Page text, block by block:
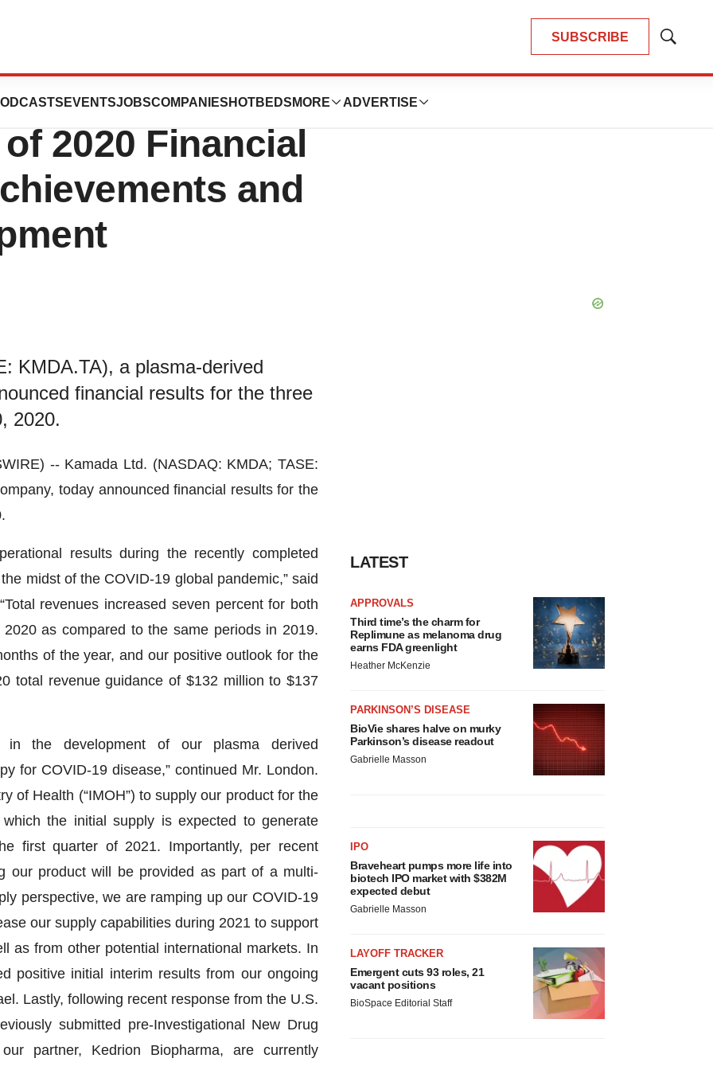
SUBSCRIBE
Show
EVENTSJOBSCOMPANIES HOTBEDS MORE ADVERTISE
Quarter and
2020 Financial
and
KMDA.TA), a plasma-derived
financial results for the three
2020.
-- Kamada Ltd. (NASDAQ: KMDA; TASE:
today announced financial results for the
results during the recently completed
midst of the COVID-19 global pandemic,” said
revenues increased seven percent for both
as compared to the same periods in 2019.
of the year, and our positive outlook for the
total revenue guidance of $132 million to $137
in the development of our plasma derived
for COVID-19 disease,” continued Mr. London.
of Health (“IMOH”) to supply our product for the
the initial supply is expected to generate
first quarter of 2021. Importantly, per recent
our product will be provided as part of a multi-
perspective, we are ramping up our COVID-19
our supply capabilities during 2021 to support
as from other potential international markets. In
positive initial interim results from our ongoing
Lastly, following recent response from the U.S.
submitted pre-Investigational New Drug
partner, Kedrion Biopharma, are currently
LATEST
APPROVALS
Third time’s the charm for
Replimune as melanoma drug
earns FDA greenlight
Heather McKenzie
PARKINSON’S DISEASE
BioVie shares halve on murky
Parkinson’s disease readout
Gabrielle Masson
IPO
Braveheart pumps more life into
biotech IPO market with $382M
expected debut
Gabrielle Masson
LAYOFF TRACKER
Emergent cuts 93 roles, 21
vacant positions
BioSpace Editorial Staff